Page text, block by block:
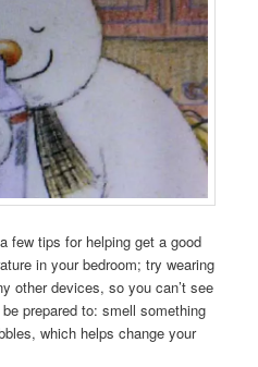
few tips for helping get a good
in your bedroom; try wearing
other devices, so you can’t see
prepared to: smell something
which helps change your